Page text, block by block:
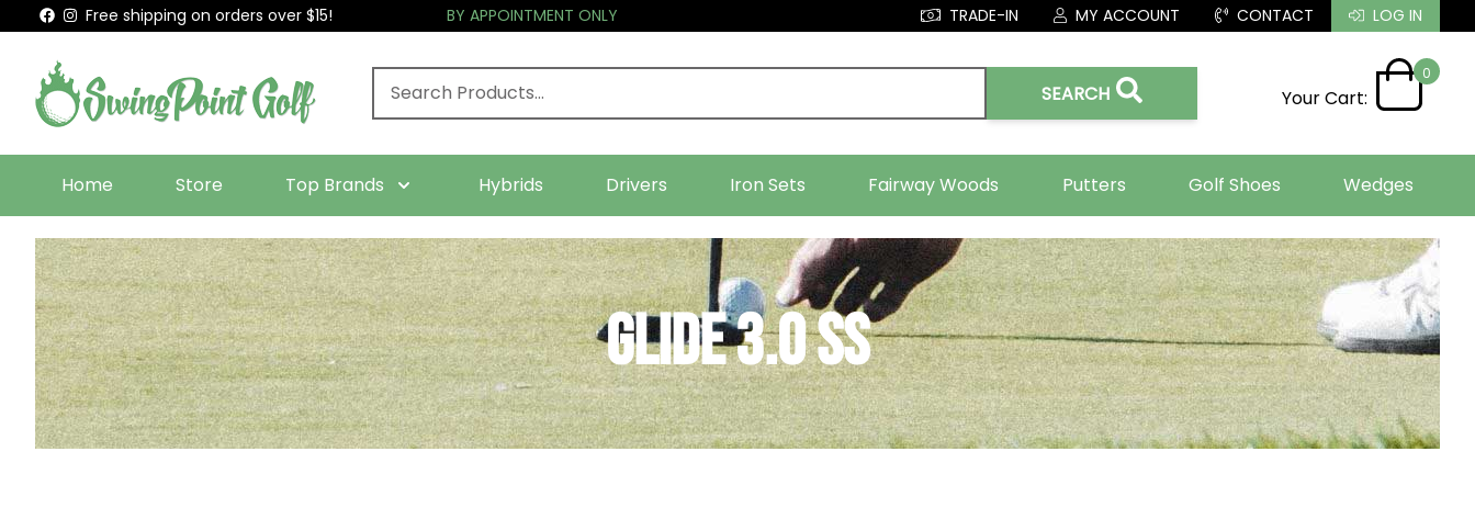
Free shipping on orders over $15! BY APPOINTMENT ONLY TRADE-IN MY ACCOUNT CONTACT LOG IN
SEARCH Your Cart:
0
Home Store Top Brands Hybrids Drivers Iron Sets Fairway Woods Putters Golf Shoes Wedges
Glide 3.0 SS